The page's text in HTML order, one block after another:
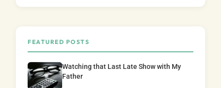
FEATURED POSTS
Watching that Last Late Show with My
Father